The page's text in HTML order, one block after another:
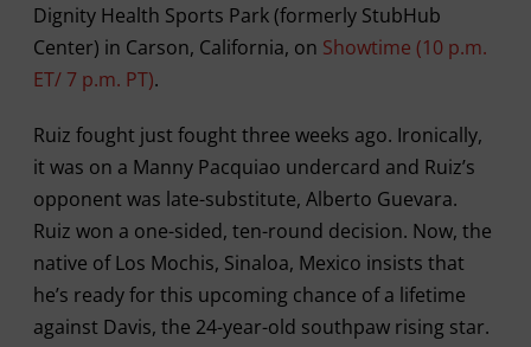
Dignity Health Sports Park (formerly StubHub
Center) in Carson, California, on Showtime (10 p.m.
ET/ 7 p.m. PT).
Ruiz fought just fought three weeks ago. Ironically,
it was on a Manny Pacquiao undercard and Ruiz’s
opponent was late-substitute, Alberto Guevara.
Ruiz won a one-sided, ten-round decision. Now, the
native of Los Mochis, Sinaloa, Mexico insists that
he’s ready for this upcoming chance of a lifetime
against Davis, the 24-year-old southpaw rising star.